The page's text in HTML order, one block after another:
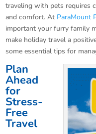
traveling with pets requires
and comfort. At ParaMount
important your furry family
make holiday travel a
some essential tips for
Plan
Ahead
for
Stress-
Free
Travel